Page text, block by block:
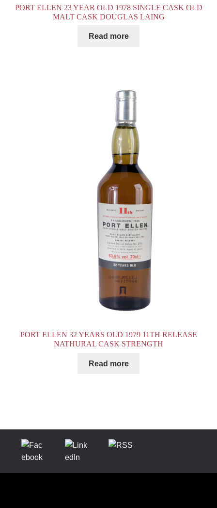
PORT ELLEN 23 YEAR OLD 1978 SINGLE CASK OLD
MALT CASK DOUGLAS LAING
Read more
PORT ELLEN 32 YEARS OLD 1979 11TH RELEASE
NATHURAL CASK STRENGTH
Read more